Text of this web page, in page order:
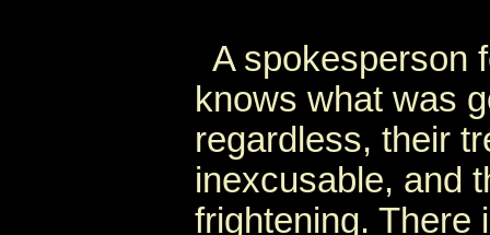
A spokesperson
knows what was
regardless, their
inexcusable, and
frightening. There